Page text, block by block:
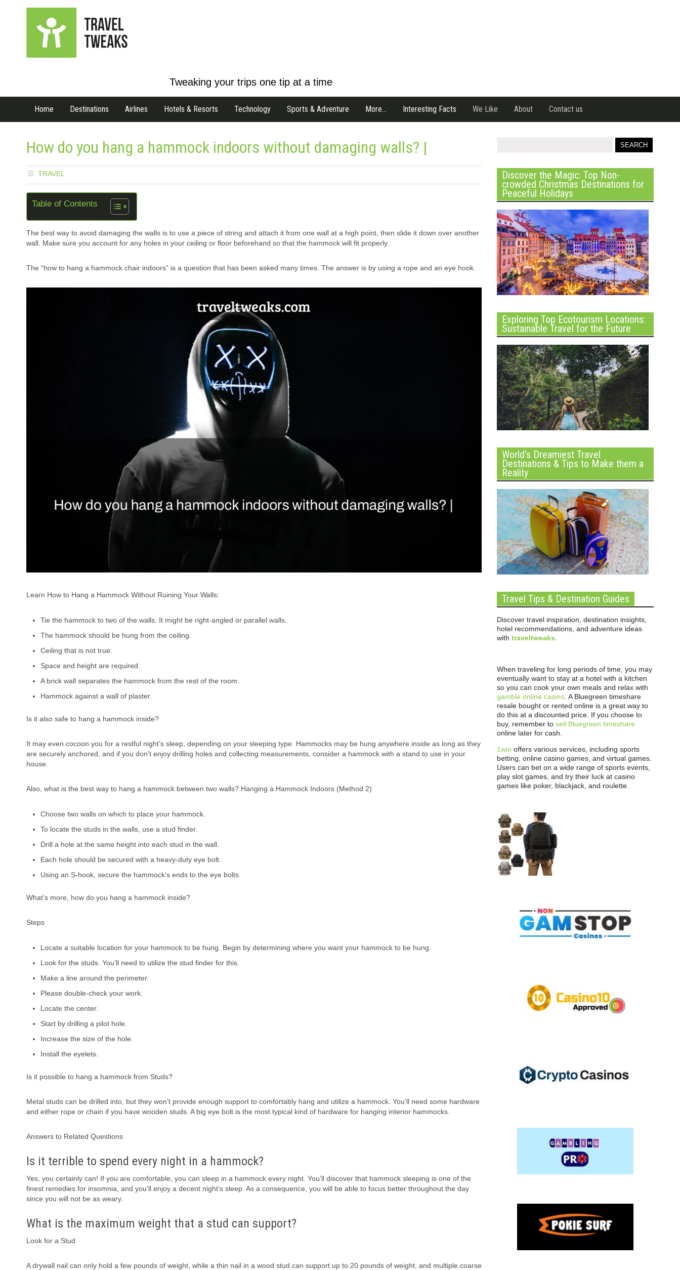
Tweaking your trips one tip at a time
Home Destinations Airlines Hotels & Resorts Technology Sports & Adventure More… Interesting Facts We Like About Contact us
How do you hang a hammock indoors without damaging walls? |
TRAVEL
Table of Contents
The best way to avoid damaging the walls is to use a piece of string and attach it from one wall at a high point, then slide it down over another
wall. Make sure you account for any holes in your ceiling or floor beforehand so that the hammock will fit properly.
The “how to hang a hammock chair indoors” is a question that has been asked many times. The answer is by using a rope and an eye hook.
Learn How to Hang a Hammock Without Ruining Your Walls:
Tie the hammock to two of the walls. It might be right-angled or parallel walls.
The hammock should be hung from the ceiling.
Ceiling that is not true:
Space and height are required.
A brick wall separates the hammock from the rest of the room.
Hammock against a wall of plaster.
Is it also safe to hang a hammock inside?
It may even cocoon you for a restful night’s sleep, depending on your sleeping type. Hammocks may be hung anywhere inside as long as they
are securely anchored, and if you don’t enjoy drilling holes and collecting measurements, consider a hammock with a stand to use in your
house.
Also, what is the best way to hang a hammock between two walls? Hanging a Hammock Indoors (Method 2)
Choose two walls on which to place your hammock.
To locate the studs in the walls, use a stud finder.
Drill a hole at the same height into each stud in the wall.
Each hole should be secured with a heavy-duty eye bolt.
Using an S-hook, secure the hammock’s ends to the eye bolts.
What’s more, how do you hang a hammock inside?
Steps
Locate a suitable location for your hammock to be hung. Begin by determining where you want your hammock to be hung.
Look for the studs. You’ll need to utilize the stud finder for this.
Make a line around the perimeter.
Please double-check your work.
Locate the center.
Start by drilling a pilot hole.
Increase the size of the hole.
Install the eyelets.
Is it possible to hang a hammock from Studs?
Metal studs can be drilled into, but they won’t provide enough support to comfortably hang and utilize a hammock. You’ll need some hardware
and either rope or chain if you have wooden studs. A big eye bolt is the most typical kind of hardware for hanging interior hammocks.
Answers to Related Questions
Is it terrible to spend every night in a hammock?
Yes, you certainly can! If you are comfortable, you can sleep in a hammock every night. You’ll discover that hammock sleeping is one of the
finest remedies for insomnia, and you’ll enjoy a decent night’s sleep. As a consequence, you will be able to focus better throughout the day
since you will not be as weary.
What is the maximum weight that a stud can support?
Look for a Stud
A drywall nail can only hold a few pounds of weight, while a thin nail in a wood stud can support up to 20 pounds of weight, and multiple coarse
Discover the Magic: Top Non-
crowded Christmas Destinations for
Peaceful Holidays
Exploring Top Ecotourism Locations:
Sustainable Travel for the Future
World’s Dreamiest Travel
Destinations & Tips to Make them a
Reality
Travel Tips & Destination Guides
Discover travel inspiration, destination insights,
hotel recommendations, and adventure ideas
with traveltweaks
When traveling for long periods of time, you may
eventually want to stay at a hotel with a kitchen
so you can cook your own meals and relax with
gamble online casino . A Bluegreen timeshare
resale bought or rented online is a great way to
do this at a discounted price. If you choose to
buy, remember to sell Bluegreen timeshare
online later for cash.
1win offers various services, including sports
betting, online casino games, and virtual games.
Users can bet on a wide range of sports events,
play slot games, and try their luck at casino
games like poker, blackjack, and roulette.